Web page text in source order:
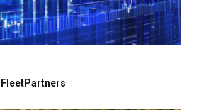
FleetPartners